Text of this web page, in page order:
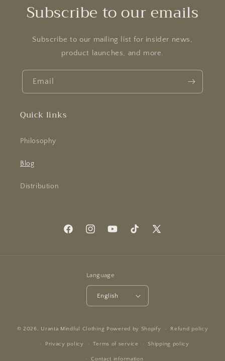
Subscribe to our emails
Subscribe to our mailing list for insider news,
product launches, and more.
Email
Quick links
Philosophy
Blog
Distribution
FacebookInstagramYouTubeTikTok
X
Language
English
© 2026, Uranta Mindful Clothing Powered by Shopify Refund policy
Privacy policy Terms of service Shipping policy
Contact information